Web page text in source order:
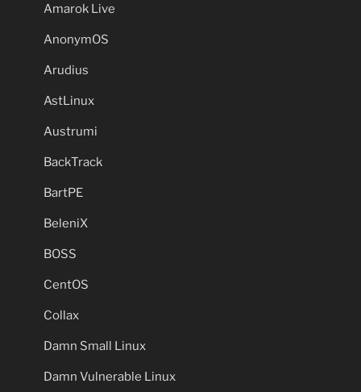
Amarok Live
AnonymOS
Arudius
AstLinux
Austrumi
BackTrack
BartPE
BeleniX
BOSS
CentOS
Collax
Damn Small Linux
Damn Vulnerable Linux